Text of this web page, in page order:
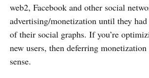
web2, Facebook and other social
advertising/monetization until they
of their social graphs. If you’re
new users, then deferring
sense.